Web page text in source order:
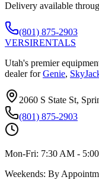
Delivery available
(801) 875-2903
VERSIRENTALS
Utah's premier
dealer for Genie,
2060 S State St,
(801) 875-2903
Mon-Fri: 7:30 AM -
Weekends: By